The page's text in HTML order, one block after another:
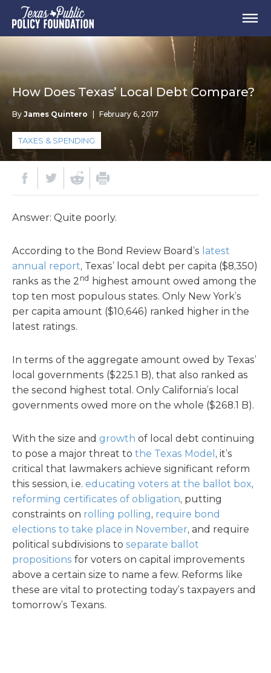
How Does Texas’ Local Debt Compare?
By James Quintero February 6, 2017
TAXES & SPENDING
Answer: Quite poorly.
According to the Bond Review Board’s latest
annual report, Texas’ local debt per capita ($8,350)
ranks as the 2 nd
highest amount owed among the
top ten most populous states. Only New York’s
per capita amount ($10,646) ranked higher in the
latest ratings.
In terms of the aggregate amount owed by Texas’
local governments ($225.1 B), that also ranked as
the second highest total. Only California’s local
governments owed more on the whole ($268.1 B).
With the size and growth of local debt continuing
to pose a major threat to the Texas Model , it’s
critical that lawmakers achieve significant reform
this session, i.e. educating voters at the ballot box,
reforming certificates of obligation, putting
constraints on rolling polling, require bond
elections to take place in November, and require
political subdivisions to separate ballot
propositions for voters on capital improvements
above a certain size to name a few. Reforms like
these are vital to protecting today’s taxpayers and
tomorrow’s Texans.